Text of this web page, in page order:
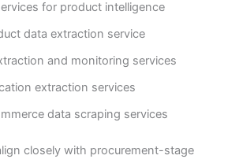
for product intelligence
data extraction service
and monitoring services
extraction services
data scraping services
closely with procurement-stage